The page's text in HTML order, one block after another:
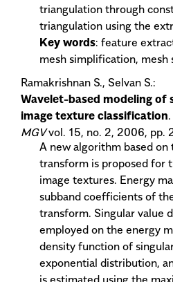
triangulation through
triangulation using the
Key words: feature
mesh simplification, mesh
Ramakrishnan S., Selvan S.:
Wavelet-based modeling of
image texture classification.
MGVvol. 15, no. 2, 2006, pp.
A new algorithm based
transform is proposed for
image textures. Energy
subband coefficients of
transform. Singular value
employed on the energy
density function of
exponential distribution,